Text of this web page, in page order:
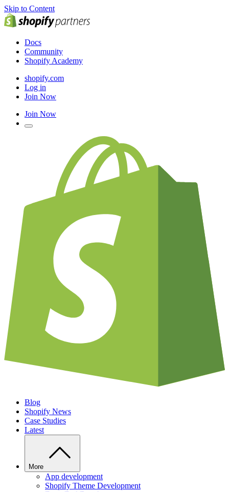
Skip to Content
Docs
Community
Shopify Academy
shopify.com
Log in
Join Now
Join Now
Blog
Shopify News
Case Studies
Latest
More
App development
Shopify Theme Development